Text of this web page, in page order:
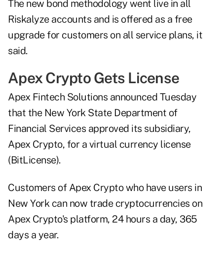
The new bond methodology went live in all
Riskalyze accounts and is offered as a free
upgrade for customers on all service plans, it
said.
Apex Crypto Gets License
Apex Fintech Solutions announced Tuesday
that the New York State Department of
Financial Services approved its subsidiary,
Apex Crypto, for a virtual currency license
(BitLicense).
Customers of Apex Crypto who have users in
New York can now trade cryptocurrencies on
Apex Crypto's platform, 24 hours a day, 365
days a year.